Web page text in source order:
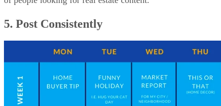
5. Post Consistently